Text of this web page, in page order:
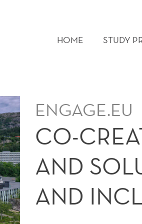
HOME STUDY
ENGAGE.EU
CO-
AND
AND